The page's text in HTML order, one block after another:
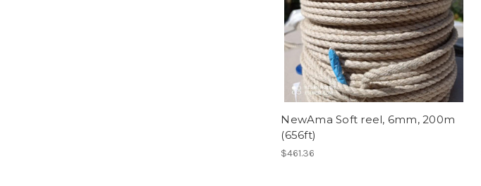
NewAma Soft reel, 6mm, 200m
(656ft)
$461.36